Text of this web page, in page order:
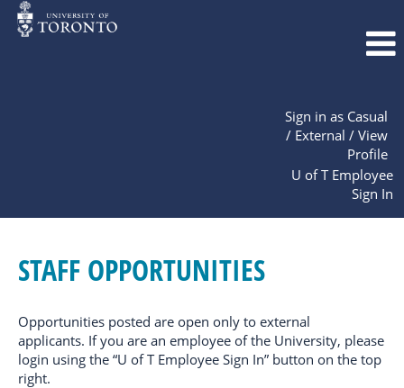
Sign in as Casual
/ External / View
Profile
U of T Employee
Sign In
STAFF OPPORTUNITIES
Opportunities posted are open only to external
applicants. If you are an employee of the University, please
login using the “U of T Employee Sign In” button on the top
right.